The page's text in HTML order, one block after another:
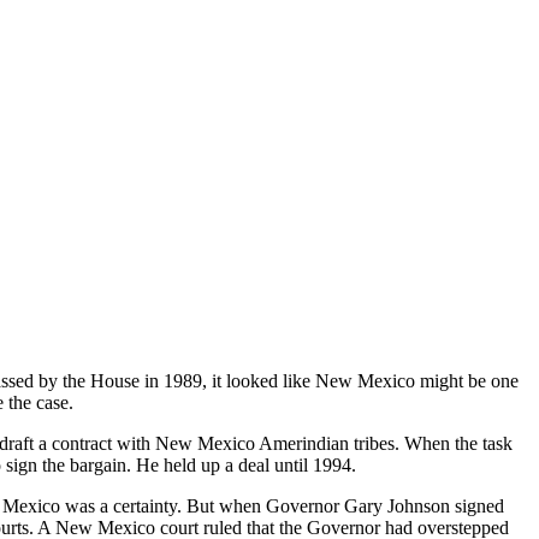
by the House in 1989, it looked like New Mexico might be one
case.
a contract with New Mexico Amerindian tribes. When the task
the bargain. He held up a deal until 1994.
was a certainty. But when Governor Gary Johnson signed
A New Mexico court ruled that the Governor had overstepped